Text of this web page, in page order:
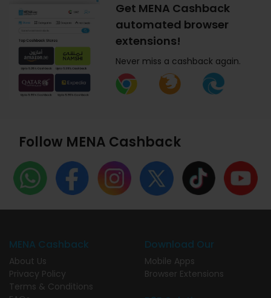
Get MENA Cashback
automated browser
extensions!
Never miss a cashback again.
Follow MENA Cashback
MENA Cashback
About Us
Privacy Policy
Terms & Conditions
Download Our
Mobile Apps
Browser Extensions